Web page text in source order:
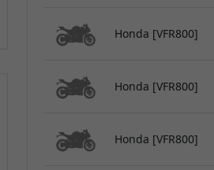
Honda [VFR800]
Honda [VFR800]
Honda [VFR800]